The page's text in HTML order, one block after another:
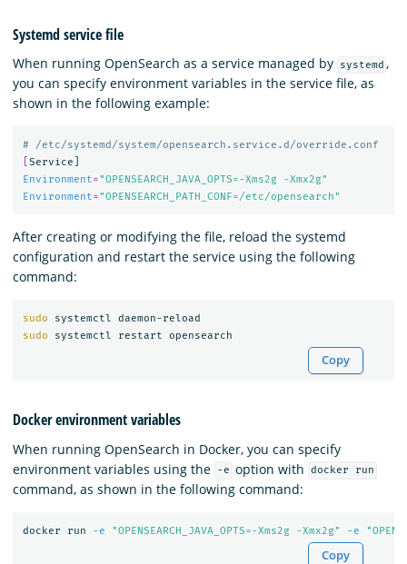
Systemd service file
When running OpenSearch as a service managed by systemd ,
you can specify environment variables in the service file, as
shown in the following example:
# /etc/systemd/system/opensearch.service.d/override.conf
Environment="OPENSEARCH_JAVA_OPTS=-Xms2g -Xmx2g"
Environment="OPENSEARCH_PATH_CONF=/etc/opensearch"
After creating or modifying the file, reload the systemd
configuration and restart the service using the following
command:
sudo
sudo
Copy
Docker environment variables
When running OpenSearch in Docker, you can specify
environment variables using the
-e option with docker run
command, as shown in the following command:
docker run -e "OPENSEARCH_JAVA_OPTS=-Xms2g -Xmx2g" -e
Copy